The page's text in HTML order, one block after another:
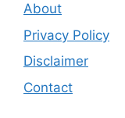
About
Privacy Policy
Disclaimer
Contact